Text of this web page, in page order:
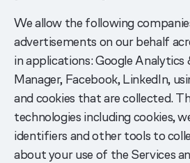
We allow the following
advertisements on our behalf
in applications: Google Analytics
Manager, Facebook, LinkedIn,
and cookies that are collected.
technologies including cookies,
identifiers and other tools to
about your use of the Services